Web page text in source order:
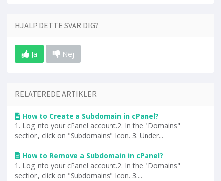
HJALP DETTE SVAR DIG?
Ja Nej
RELATEREDE ARTIKLER
How to Create a Subdomain in cPanel?
1. Log into your cPanel account.2. In the "Domains"
section, click on "Subdomains" Icon. 3. Under...
How to Remove a Subdomain in cPanel?
1. Log into your cPanel account.2. In the "Domains"
section, click on "Subdomains" Icon. 3....